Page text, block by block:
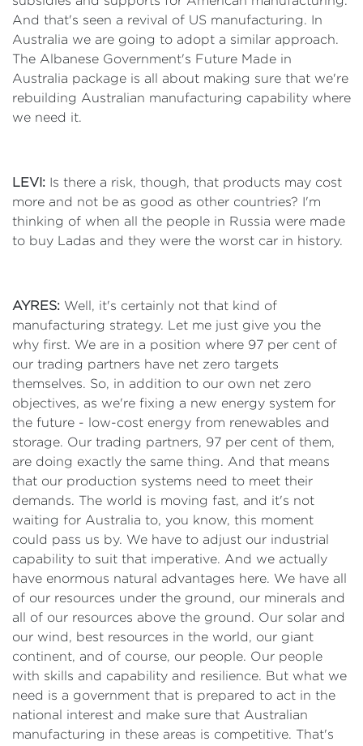
And that's seen a revival of US manufacturing. In
Australia we are going to adopt a similar approach.
The Albanese Government's Future Made in
Australia package is all about making sure that we're
rebuilding Australian manufacturing capability where
we need it.
LEVI: Is there a risk, though, that products may cost
more and not be as good as other countries? I'm
thinking of when all the people in Russia were made
to buy Ladas and they were the worst car in history.
AYRES: Well, it's certainly not that kind of
manufacturing strategy. Let me just give you the
why first. We are in a position where 97 per cent of
our trading partners have net zero targets
themselves. So, in addition to our own net zero
objectives, as we're fixing a new energy system for
the future - low-cost energy from renewables and
storage. Our trading partners, 97 per cent of them,
are doing exactly the same thing. And that means
that our production systems need to meet their
demands. The world is moving fast, and it's not
waiting for Australia to, you know, this moment
could pass us by. We have to adjust our industrial
capability to suit that imperative. And we actually
have enormous natural advantages here. We have all
of our resources under the ground, our minerals and
all of our resources above the ground. Our solar and
our wind, best resources in the world, our giant
continent, and of course, our people. Our people
with skills and capability and resilience. But what we
need is a government that is prepared to act in the
national interest and make sure that Australian
manufacturing in these areas is competitive. That's